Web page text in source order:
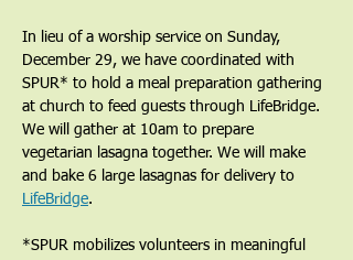
In lieu of a worship service on Sunday,
December 29, we have coordinated with
SPUR* to hold a meal preparation gathering
at church to feed guests through LifeBridge.
We will gather at 10am to prepare
vegetarian lasagna together. We will make
and bake 6 large lasagnas for delivery to
LifeBridge.
*SPUR mobilizes volunteers in meaningful